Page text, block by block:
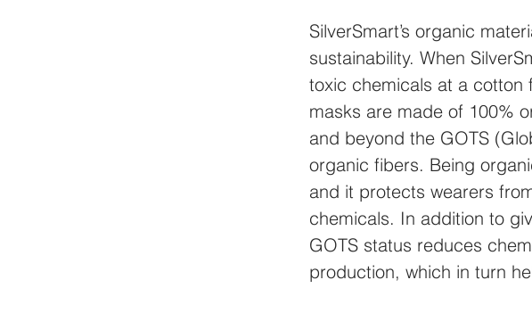
SilverSmart’s organic
sustainability. When
toxic chemicals at a cotton
masks are made of 100%
and beyond the GOTS
organic fibers. Being
and it protects wearers
chemicals. In addition to
GOTS status reduces
production, which in turn